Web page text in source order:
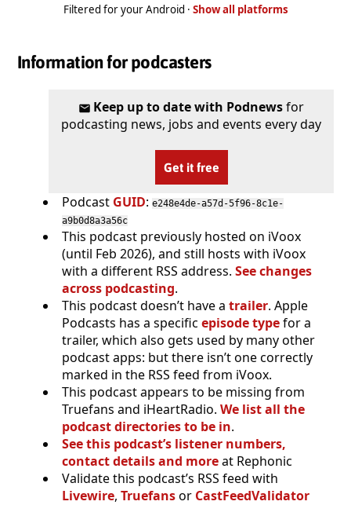
Filtered for your Android · Show all platforms
Information for podcasters
Keep up to date with Podnewsfor
podcasting news, jobs and events every day
Get it free
Podcast GUID: e248e4de-a57d-5f96-8c1e-
a9b0d8a3a56c
This podcast previously hosted on iVoox
(until Feb 2026), and still hosts with iVoox
with a different RSS address. See changes
across podcasting.
This podcast doesn’t have a trailer. Apple
Podcasts has a specific episode typefor a
trailer, which also gets used by many other
podcast apps: but there isn’t one correctly
marked in the RSS feed from iVoox.
This podcast appears to be missing from
Truefans and iHeartRadio. We list all the
podcast directories to be in.
See this podcast’s listener numbers,
contact details and moreat Rephonic
Validate this podcast’s RSS feed with
Livewire, Truefansor CastFeedValidator